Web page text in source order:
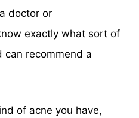
doctor or
exactly what sort of
can recommend a
of acne you have,